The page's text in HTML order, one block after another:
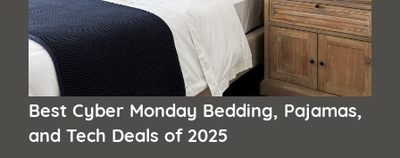
Best Cyber Monday Bedding, Pajamas,
and Tech Deals of 2025